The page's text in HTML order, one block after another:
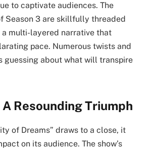
to captivate audiences. The
Season 3 are skillfully threaded
multi-layered narrative that
pace. Numerous twists and
guessing about what will transpire
Resounding Triumph
of Dreams” draws to a close, it
on its audience. The show’s